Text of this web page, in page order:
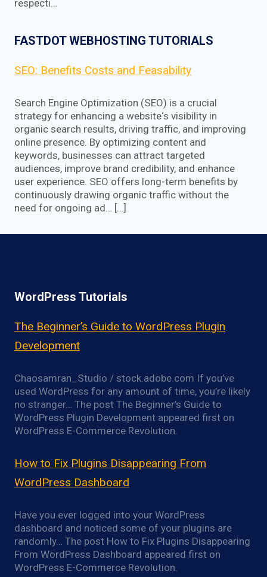
respecti…
FASTDOT WEBHOSTING TUTORIALS
SEO: Benefits Costs and Feasability
Search Engine Optimization (SEO) is a crucial
strategy for enhancing a website‘s visibility in
organic search results, driving traffic, and improving
online presence. By optimizing content and
keywords, businesses can attract targeted
audiences, improve brand credibility, and enhance
user experience. SEO offers long-term benefits by
continuously drawing organic traffic without the
need for ongoing ad… […]
WordPress Tutorials
The Beginner’s Guide to WordPress Plugin
Development
Chaosamran_Studio / stock.adobe.com If you’ve
used WordPress for any amount of time, you’re likely
no stranger… The post The Beginner’s Guide to
WordPress Plugin Development appeared first on
WordPress E-Commerce Revolution.
How to Fix Plugins Disappearing From
WordPress Dashboard
Have you ever logged into your WordPress
dashboard and noticed some of your plugins are
randomly… The post How to Fix Plugins Disappearing
From WordPress Dashboard appeared first on
WordPress E-Commerce Revolution.